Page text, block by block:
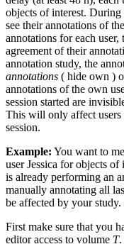
objects of interest. During
see their annotations of
annotations for each
agreement of their
annotation study, the
annotations ( hide own )
annotations of the own
session started are
This will only affect users
session.
Example: You want to
user Jessica for objects
is already performing an
manually annotating all
be affected by your study.
First make sure that you
editor access to volume T.